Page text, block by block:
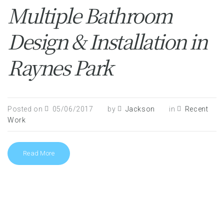
Multiple Bathroom
Design & Installation in
Raynes Park
Posted on 05/06/2017 by Jackson in
Recent
Work
Read More